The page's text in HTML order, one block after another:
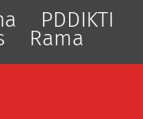
PDDIKTI
Rama